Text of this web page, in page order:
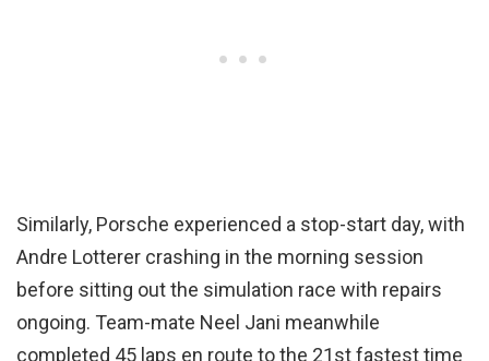
Similarly, Porsche experienced a stop-start day, with
Andre Lotterer crashing in the morning session
before sitting out the simulation race with repairs
ongoing. Team-mate Neel Jani meanwhile
completed 45 laps en route to the 21st fastest time